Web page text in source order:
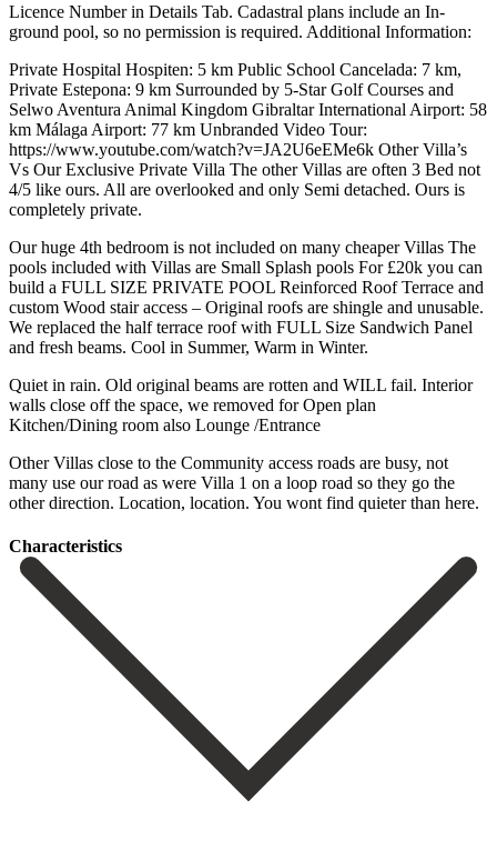
Licence Number in Details Tab. Cadastral plans include an In-
ground pool, so no permission is required. Additional Information:
Private Hospital Hospiten: 5 km Public School Cancelada: 7 km,
Private Estepona: 9 km Surrounded by 5-Star Golf Courses and
Selwo Aventura Animal Kingdom Gibraltar International Airport: 58
km Málaga Airport: 77 km Unbranded Video Tour:
https://www.youtube.com/watch?v=JA2U6eEMe6k Other Villa’s
Vs Our Exclusive Private Villa The other Villas are often 3 Bed not
4/5 like ours. All are overlooked and only Semi detached. Ours is
completely private.
Our huge 4th bedroom is not included on many cheaper Villas The
pools included with Villas are Small Splash pools For £20k you can
build a FULL SIZE PRIVATE POOL Reinforced Roof Terrace and
custom Wood stair access – Original roofs are shingle and unusable.
We replaced the half terrace roof with FULL Size Sandwich Panel
and fresh beams. Cool in Summer, Warm in Winter.
Quiet in rain. Old original beams are rotten and WILL fail. Interior
walls close off the space, we removed for Open plan
Kitchen/Dining room also Lounge /Entrance
Other Villas close to the Community access ‌roads ‌are ‌busy, ‌not
many ‌use our ‌road as were Villa 1 on a loop ‌road so ‌they go ‌the
other direction. Location, ‌location. ‌You ‌wont ‌find ‌quieter ‌than ‌here.
Сharacteristics